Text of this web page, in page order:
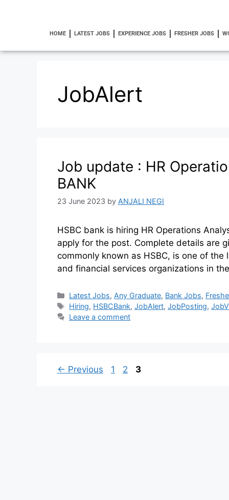
HOME LATEST JOBS EXPERIENCE JOBS FRESHER JOBS
JobAlert
Job update : HR
BANK
23 June 2023 by ANJALI NEGI
HSBC bank is hiring HR Operations
apply for the post. Complete details are
commonly known as HSBC, is one of
and financial services organizations in
Latest Jobs, Any Graduate, Bank Jobs,
Hiring, HSBCBank,JobAlert,JobPosting,
Leave a comment
← Previous 1 2 3